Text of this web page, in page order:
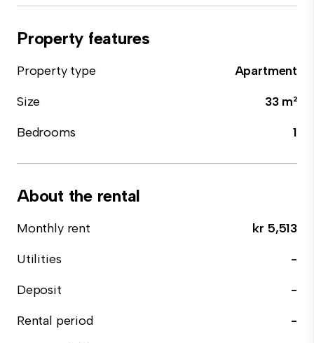
Property features
Property type
Apartment
Size
33 m²
Bedrooms
1
About the rental
Monthly rent
kr 5,513
Utilities
-
Deposit
-
Rental period
-